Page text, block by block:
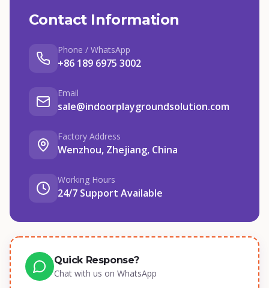
Contact Information
Phone / WhatsApp
+86 189 6975 3002
Email
sale@indoorplaygroundsolution.com
Factory Address
Wenzhou, Zhejiang, China
Working Hours
24/7 Support Available
Quick Response?
Chat with us on WhatsApp